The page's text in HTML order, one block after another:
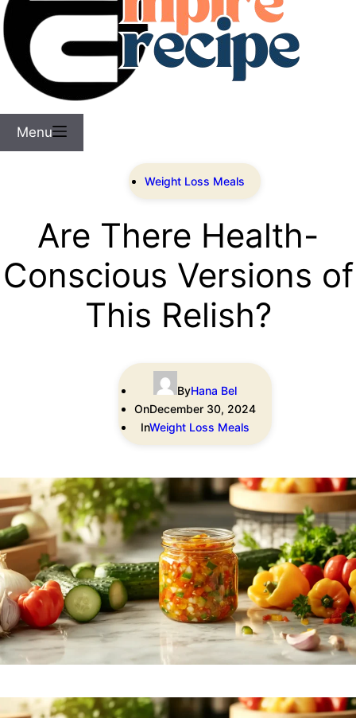
Menu
Weight Loss Meals
Are There Health-
Conscious Versions of
This Relish?
ByHana Bel
OnDecember 30, 2024
InWeight Loss Meals